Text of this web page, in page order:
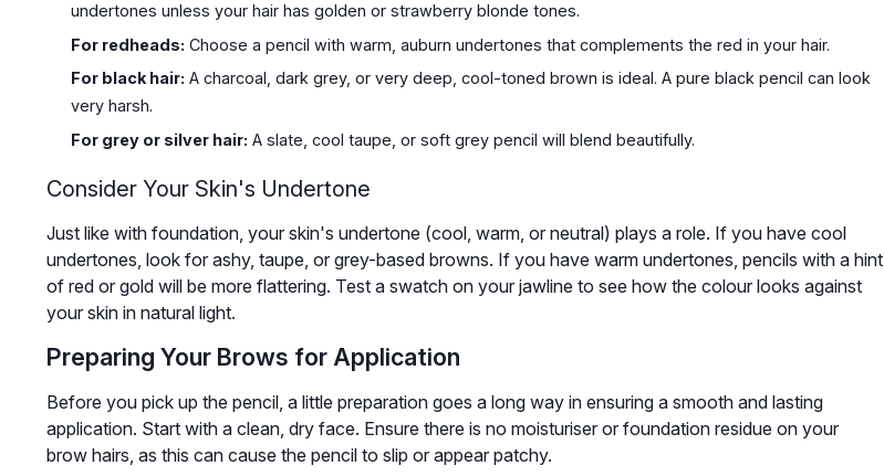
undertones unless your hair has golden or strawberry blonde tones.
For redheads: Choose a pencil with warm, auburn undertones that complements the red in your hair.
For black hair: A charcoal, dark grey, or very deep, cool-toned brown is ideal. A pure black pencil can look
very harsh.
For grey or silver hair: A slate, cool taupe, or soft grey pencil will blend beautifully.
Consider Your Skin's Undertone
Just like with foundation, your skin's undertone (cool, warm, or neutral) plays a role. If you have cool
undertones, look for ashy, taupe, or grey-based browns. If you have warm undertones, pencils with a hint
of red or gold will be more flattering. Test a swatch on your jawline to see how the colour looks against
your skin in natural light.
Preparing Your Brows for Application
Before you pick up the pencil, a little preparation goes a long way in ensuring a smooth and lasting
application. Start with a clean, dry face. Ensure there is no moisturiser or foundation residue on your
brow hairs, as this can cause the pencil to slip or appear patchy.